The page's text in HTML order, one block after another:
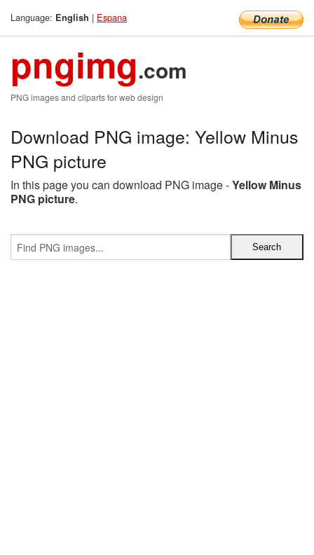
Language: English | Espana
pngimg.com
PNG images and cliparts for web design
Download PNG image: Yellow Minus
PNG picture
In this page you can download PNG image -Yellow Minus
PNG picture.